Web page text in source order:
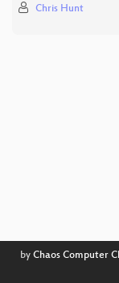
Chris Hunt
by Chaos Computer